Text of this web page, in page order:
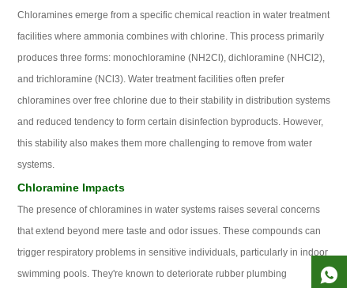
Chloramines emerge from a specific chemical reaction in water treatment
facilities where ammonia combines with chlorine. This process primarily
produces three forms: monochloramine (NH2Cl), dichloramine (NHCl2),
and trichloramine (NCl3). Water treatment facilities often prefer
chloramines over free chlorine due to their stability in distribution systems
and reduced tendency to form certain disinfection byproducts. However,
this stability also makes them more challenging to remove from water
systems.
Chloramine Impacts
The presence of chloramines in water systems raises several concerns
that extend beyond mere taste and odor issues. These compounds can
trigger respiratory problems in sensitive individuals, particularly in indoor
swimming pools. They're known to deteriorate rubber plumbing